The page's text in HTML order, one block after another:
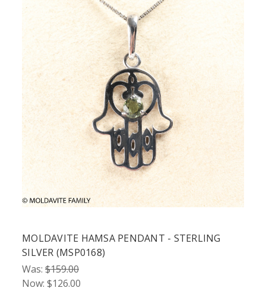
MOLDAVITE HAMSA PENDANT - STERLING
SILVER (MSP0168)
Was: $159.00
Now: $126.00